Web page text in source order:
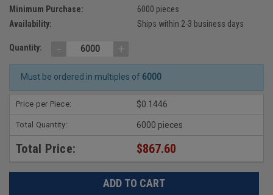
Minimum Purchase:
6000 pieces
Availability:
Ships within 2-3 business days
Quantity: - +
Must be ordered in multiples of 6000
Price per Piece: $0.1446
Total Quantity: 6000 pieces
Total Price: $867.60